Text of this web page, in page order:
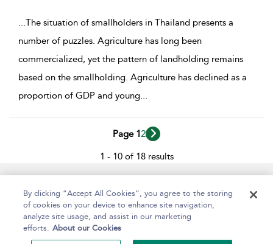
...The situation of smallholders in Thailand presents a
number of puzzles. Agriculture has long been
commercialized, yet the pattern of landholding remains
based on the smallholding. Agriculture has declined as a
proportion of GDP and young...
Page 12
1 - 10 of 18 results
Copyright Bloomsbury
Terms and Conditions
By clicking “Accept All Cookies”, you agree to the storing
of cookies on your device to enhance site navigation,
analyze site usage, and assist in our marketing
efforts. About our Cookies